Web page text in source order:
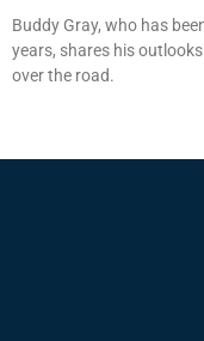
Buddy Gray, who has
years, shares his
over the road.